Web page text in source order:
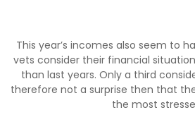
This year’s incomes also seem to
vets consider their financial
than last years. Only a third
therefore not a surprise then that
the most